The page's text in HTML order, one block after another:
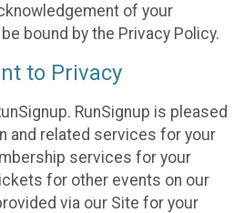
of your
bound by the Privacy Policy.
to Privacy
RunSignup is pleased
and related services for your
services for your
for other events on our
via our Site for your